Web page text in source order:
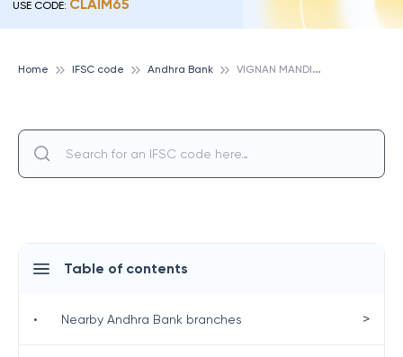
USE CODE: CLAIM65
Home IFSC code Andhra Bank V
IGNAN MANDIR VIDYA, ANDHRA BANK
Table of contents
• Nearby Andhra Bank branches >